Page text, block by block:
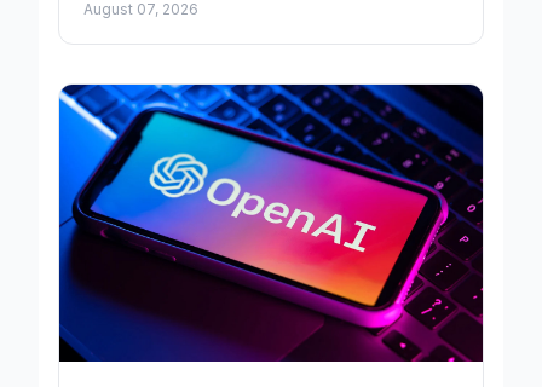
August 07, 2026